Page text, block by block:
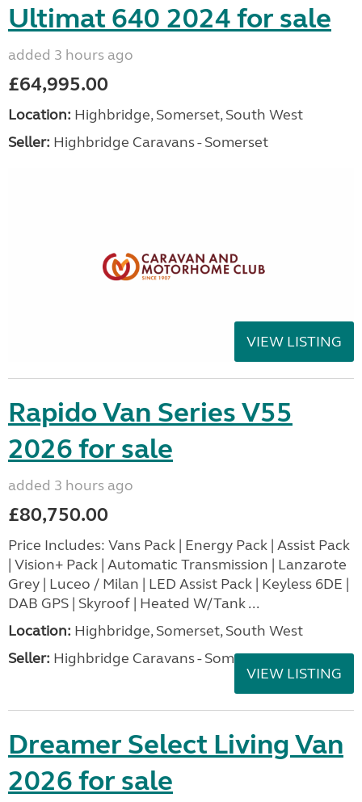
Ultimat 640 2024 for sale
added 3 hours ago
£64,995.00
Location: Highbridge, Somerset, South West
Seller: Highbridge Caravans - Somerset
VIEW LISTING
Rapido Van Series V55
2026 for sale
added 3 hours ago
£80,750.00
Price Includes: Vans Pack | Energy Pack | Assist Pack
| Vision+ Pack | Automatic Transmission | Lanzarote
Grey | Luceo / Milan | LED Assist Pack | Keyless 6DE |
DAB GPS | Skyroof | Heated W/Tank ...
Location: Highbridge, Somerset, South West
Seller: Highbridge Caravans - Somerset
VIEW LISTING
Dreamer Select Living Van
2026 for sale